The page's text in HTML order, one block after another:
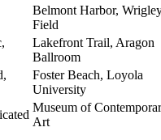
Belmont Harbor,
Field
Lakefront Trail, Aragon
Ballroom
Foster Beach, Loyola
University
Museum of
Art